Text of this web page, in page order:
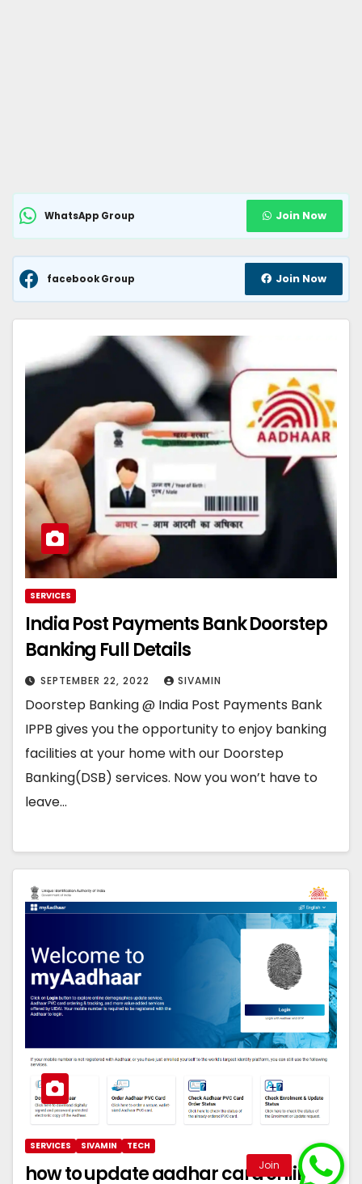
WhatsApp Group Join Now
facebook Group Join Now
SERVICES
India Post Payments Bank Doorstep
Banking Full Details
SEPTEMBER 22, 2022 SIVAMIN
Doorstep Banking @ India Post Payments Bank
IPPB gives you the opportunity to enjoy banking
facilities at your home with our Doorstep
Banking(DSB) services. Now you won’t have to
leave…
SERVICES SIVAMIN TECH
how to update aadhar card online